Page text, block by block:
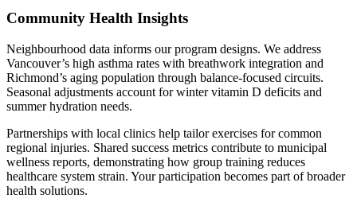
Community Health Insights
Neighbourhood data informs our program designs. We address
Vancouver’s high asthma rates with breathwork integration and
Richmond’s aging population through balance-focused circuits.
Seasonal adjustments account for winter vitamin D deficits and
summer hydration needs.
Partnerships with local clinics help tailor exercises for common
regional injuries. Shared success metrics contribute to municipal
wellness reports, demonstrating how group training reduces
healthcare system strain. Your participation becomes part of broader
health solutions.